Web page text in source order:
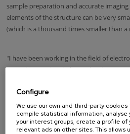
sample preparation and accurate
elements of the structure can be very
(which is a thousand times smaller than
"I have been working in the field of
started in Russia (Vladivostok) where I
specialist in electron microscopy. So, as a
immersed in microphotography, and
of my passions: I really like landscape
Configure
We use our own and third-party cookies
compile statistical information, analyse
your interest groups, create a profile of
relevant ads on other sites. This allows